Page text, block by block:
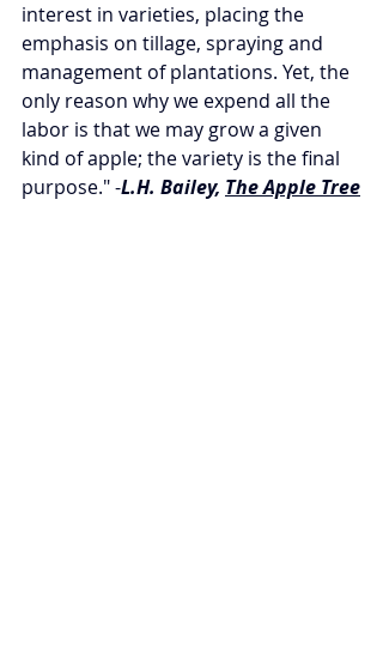
interest in varieties, placing the
emphasis on tillage, spraying and
management of plantations. Yet, the
only reason why we expend all the
labor is that we may grow a given
kind of apple; the variety is the final
purpose." -L.H. Bailey, The Apple Tree